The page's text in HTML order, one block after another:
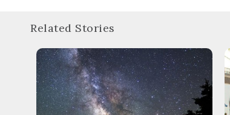
Related Stories